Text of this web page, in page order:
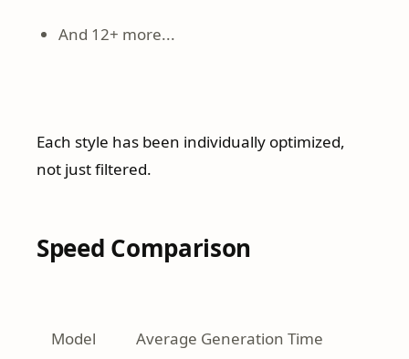
And 12+ more...
Each style has been individually optimized,
not just filtered.
Speed Comparison
Model Average Generation Time